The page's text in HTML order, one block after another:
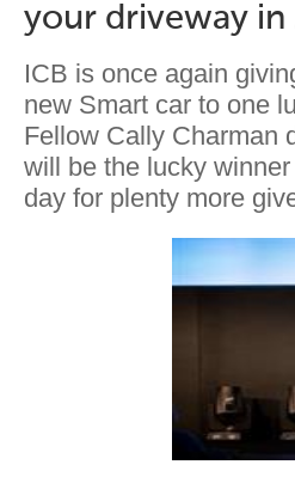
your driveway in
ICB is once again
new Smart car to one
Fellow Cally Charman
will be the lucky
day for plenty more